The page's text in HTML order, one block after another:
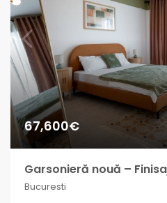
67,600€
Bucuresti